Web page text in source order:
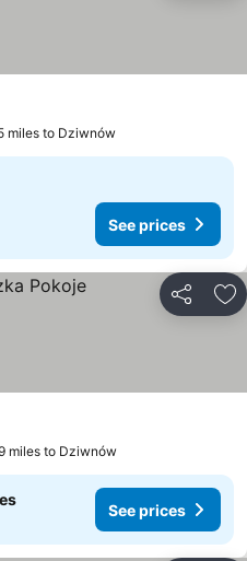
miles to Dziwnów
See prices
Share
miles to Dziwnów
See prices